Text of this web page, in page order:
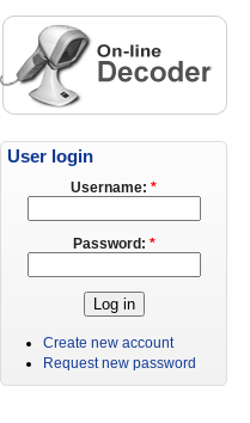
User login
Username: *
Password: *
Create new account
Request new password